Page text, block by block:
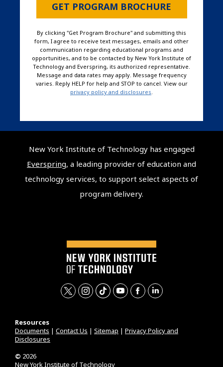
GET PROGRAM BROCHURE
By clicking "Get Program Brochure" and submitting this
form, I agree to receive text messages, emails and other
communication regarding educational programs and
opportunities, and to be contacted by New York Institute of
Technology and Everspring, its authorized representative.
Message and data rates may apply. Message frequency
varies. Reply HELP for help and STOP to cancel. View our
privacy policy and disclosures
New York Institute of Technology has engaged
Everspring, a leading provider of education and
technology services, to support select aspects of
program delivery.
t
i
i
s
t
k
y
u
f
c
l
n
Resources
Documents | Contact Us | Sitemap | Privacy Policy and
Disclosures
© 2026
New York Institute of Technology